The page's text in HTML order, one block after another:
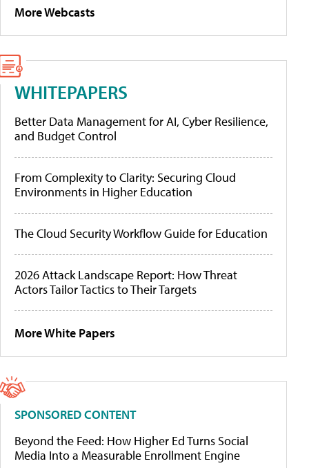
More Webcasts
WHITEPAPERS
Better Data Management for AI, Cyber Resilience,
and Budget Control
From Complexity to Clarity: Securing Cloud
Environments in Higher Education
The Cloud Security Workflow Guide for Education
2026 Attack Landscape Report: How Threat
Actors Tailor Tactics to Their Targets
More White Papers
SPONSORED CONTENT
Beyond the Feed: How Higher Ed Turns Social
Media Into a Measurable Enrollment Engine